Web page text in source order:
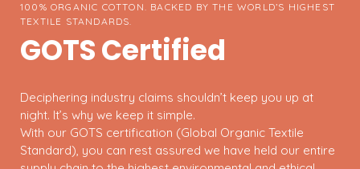
100% ORGANIC COTTON. BACKED BY THE WORLD’S HIGHEST
TEXTILE STANDARDS.
GOTS Certified
Deciphering industry claims shouldn’t keep you up at
night. It’s why we keep it simple.
With our GOTS certification (Global Organic Textile
Standard), you can rest assured we have held our entire